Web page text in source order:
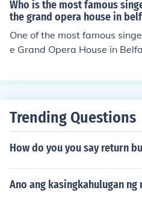
Who is the most famous
the grand opera house in
One of the most famous
e Grand Opera House in
rformances in opera and
over the years, but Terfel
Trending Questions
How do you you say return
Ano ang kasingkahulugan ng